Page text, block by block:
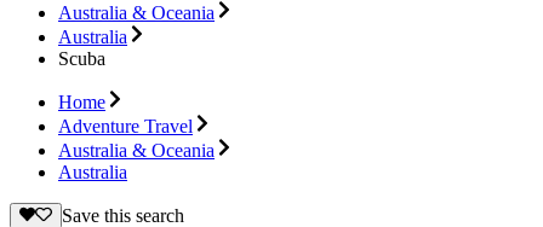
Australia & Oceania
Australia
Scuba
Home
Adventure Travel
Australia & Oceania
Australia
Save this search